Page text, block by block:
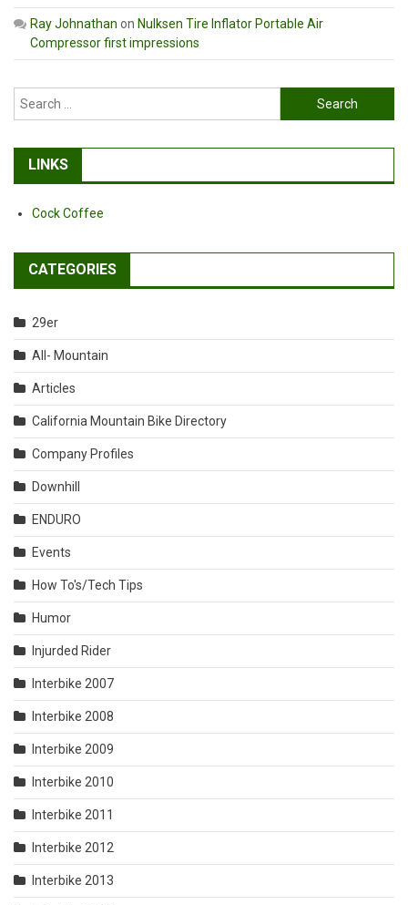
Ray Johnathan on Nulksen Tire Inflator Portable Air
Compressor first impressions
Search
for:
LINKS
Cock Coffee
CATEGORIES
29er
All- Mountain
Articles
California Mountain Bike Directory
Company Profiles
Downhill
ENDURO
Events
How To's/Tech Tips
Humor
Injurded Rider
Interbike 2007
Interbike 2008
Interbike 2009
Interbike 2010
Interbike 2011
Interbike 2012
Interbike 2013